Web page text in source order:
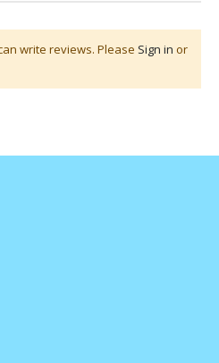
write reviews. Please Sign in or